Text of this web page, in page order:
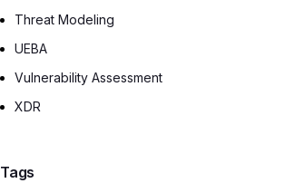
Threat Modeling
UEBA
Vulnerability Assessment
XDR
Tags